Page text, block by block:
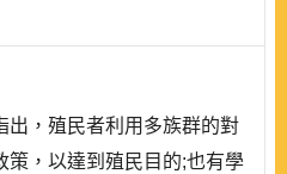
出，殖民者利用多族群的對
策，以達到殖民目的;也有學